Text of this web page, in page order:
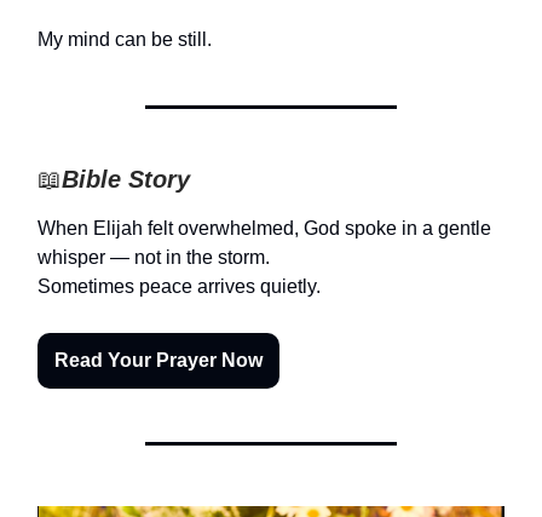
My mind can be still.
📖Bible Story
When Elijah felt overwhelmed, God spoke in a gentle
whisper — not in the storm.
Sometimes peace arrives quietly.
Read Your Prayer Now